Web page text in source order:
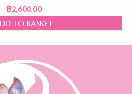
฿2,600.00
TO BASKET